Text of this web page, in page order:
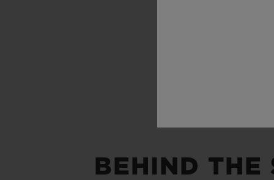
BEHIND THE